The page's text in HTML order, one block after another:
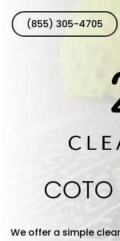
(855) 305-4705
We offer a simple